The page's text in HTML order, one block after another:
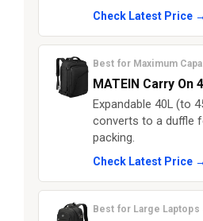
Check Latest Price →
Best for Maximum
MATEIN Carry On
Expandable 40L (to
converts to a duffle
packing.
Check Latest Price →
Best for Large Laptops